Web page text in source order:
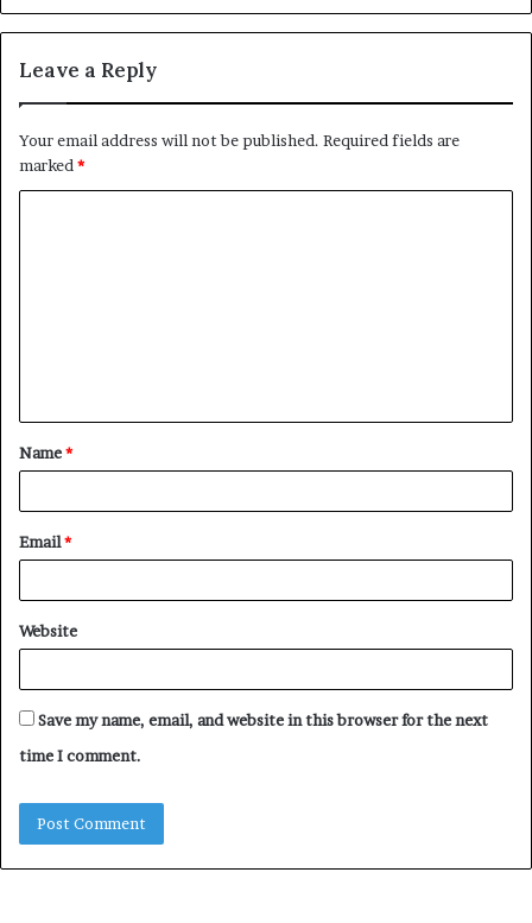
Leave a Reply
Your email address will not be published. Required fields are
marked*
Name*
Email*
Website
Save my name, email, and website in this browser for the next
time I comment.